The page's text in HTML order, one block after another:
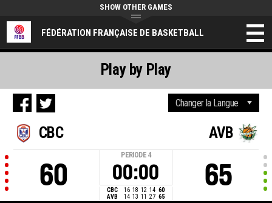
FÉDÉRATION FRANÇAISE DE BASKETBALL
SHOW OTHER GAMES
CBC
60
PERIODE 4
00:00
CBC 16 18 12 14 60
AVB
14 13 11 27 65
AVB
65
Play by Play